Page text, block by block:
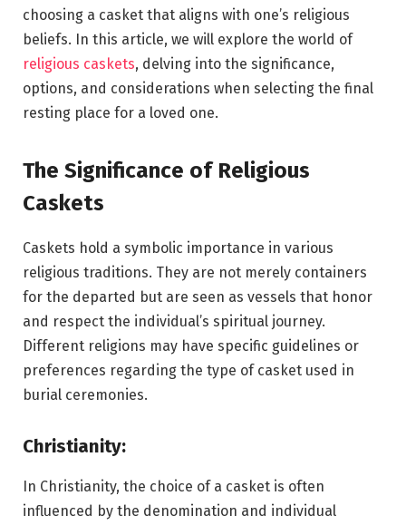
choosing a casket that aligns with one’s religious
beliefs. In this article, we will explore the world of
religious caskets, delving into the significance,
options, and considerations when selecting the final
resting place for a loved one.
The Significance of Religious
Caskets
Caskets hold a symbolic importance in various
religious traditions. They are not merely containers
for the departed but are seen as vessels that honor
and respect the individual’s spiritual journey.
Different religions may have specific guidelines or
preferences regarding the type of casket used in
burial ceremonies.
Christianity:
In Christianity, the choice of a casket is often
influenced by the denomination and individual